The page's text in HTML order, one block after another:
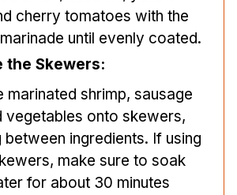
cherry tomatoes with the
until evenly coated.
the Skewers:
marinated shrimp, sausage
vegetables onto skewers,
between ingredients. If using
make sure to soak
for about 30 minutes